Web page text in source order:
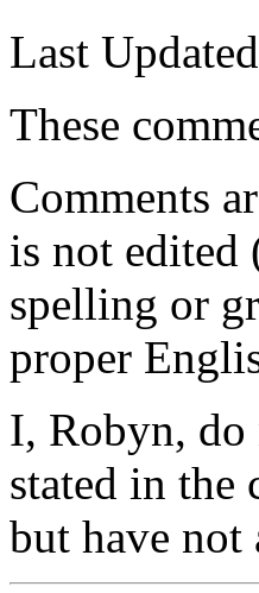
Last
These
Comments
is not edited
spelling or
proper
I, Robyn, do
stated in the
but have not